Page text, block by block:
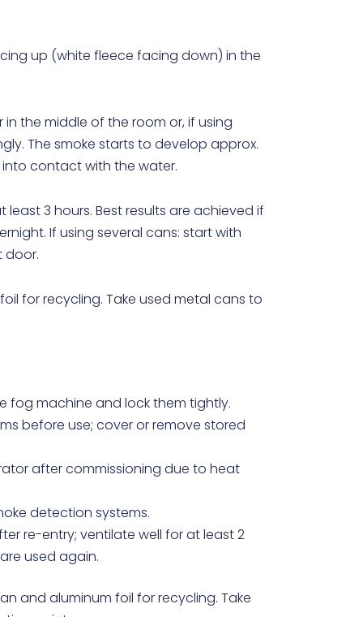
up (white fleece facing down) in the
the middle of the room or, if using
The smoke starts to develop approx.
contact with the water.
3 hours. Best results are achieved if
If using several cans: start with
door.
for recycling. Take used metal cans to
fog machine and lock them tightly.
before use; cover or remove stored
after commissioning due to heat
detection systems.
re-entry; ventilate well for at least 2
used again.
and aluminum foil for recycling. Take